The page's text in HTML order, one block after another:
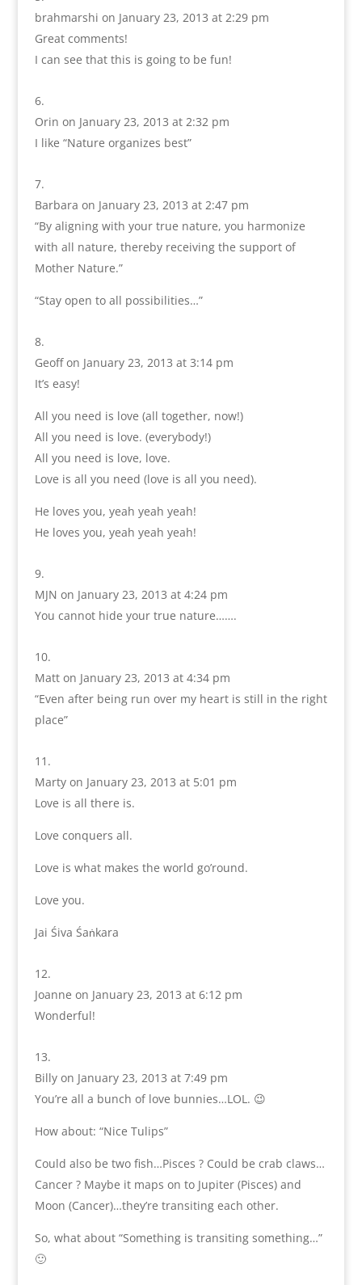
brahmarshi on January 23, 2013 at 2:29 pm
Great comments!
I can see that this is going to be fun!
Orin on January 23, 2013 at 2:32 pm
I like “Nature organizes best”
Barbara on January 23, 2013 at 2:47 pm
“By aligning with your true nature, you harmonize
with all nature, thereby receiving the support of
Mother Nature.”
“Stay open to all possibilities…”
Geoff on January 23, 2013 at 3:14 pm
It’s easy!
All you need is love (all together, now!)
All you need is love. (everybody!)
All you need is love, love.
Love is all you need (love is all you need).
He loves you, yeah yeah yeah!
He loves you, yeah yeah yeah!
MJN on January 23, 2013 at 4:24 pm
You cannot hide your true nature…….
Matt on January 23, 2013 at 4:34 pm
“Even after being run over my heart is still in the right
place”
Marty on January 23, 2013 at 5:01 pm
Love is all there is.
Love conquers all.
Love is what makes the world go’round.
Love you.
Jai Śiva Śaṅkara
Joanne on January 23, 2013 at 6:12 pm
Wonderful!
Billy on January 23, 2013 at 7:49 pm
You’re all a bunch of love bunnies…LOL. 😉
How about: “Nice Tulips”
Could also be two fish…Pisces ? Could be crab claws…
Cancer ? Maybe it maps on to Jupiter (Pisces) and
Moon (Cancer)…they’re transiting each other.
So, what about “Something is transiting something…”
🙂